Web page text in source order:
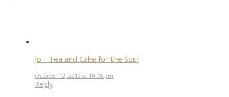
Jo - Tea and Cake for the Soul
October 12, 2019 at 10:05 pm
Reply